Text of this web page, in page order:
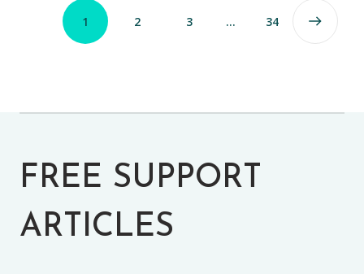
1 2 3 … 34
FREE SUPPORT
ARTICLES